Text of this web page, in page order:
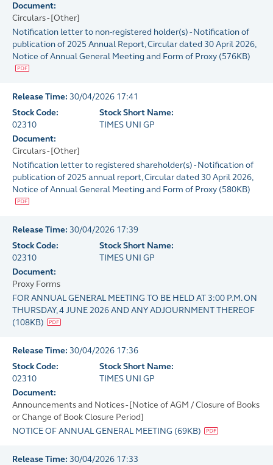
Document:
Circulars - [Other]
Notification letter to non-registered holder(s) - Notification of
publication of 2025 Annual Report, Circular dated 30 April 2026,
Notice of Annual General Meeting and Form of Proxy (576KB)
Release Time: 30/04/2026 17:41
Stock Code:
02310
Stock Short Name:
TIMES UNI GP
Document:
Circulars - [Other]
Notification letter to registered shareholder(s) - Notification of
publication of 2025 annual report, Circular dated 30 April 2026,
Notice of Annual General Meeting and Form of Proxy (580KB)
Release Time: 30/04/2026 17:39
Stock Code:
02310
Stock Short Name:
TIMES UNI GP
Document:
Proxy Forms
FOR ANNUAL GENERAL MEETING TO BE HELD AT 3:00 P.M. ON
THURSDAY, 4 JUNE 2026 AND ANY ADJOURNMENT THEREOF
(108KB)
Release Time: 30/04/2026 17:36
Stock Code:
02310
Stock Short Name:
TIMES UNI GP
Document:
Announcements and Notices - [Notice of AGM / Closure of Books
or Change of Book Closure Period]
NOTICE OF ANNUAL GENERAL MEETING (69KB)
Release Time: 30/04/2026 17:33